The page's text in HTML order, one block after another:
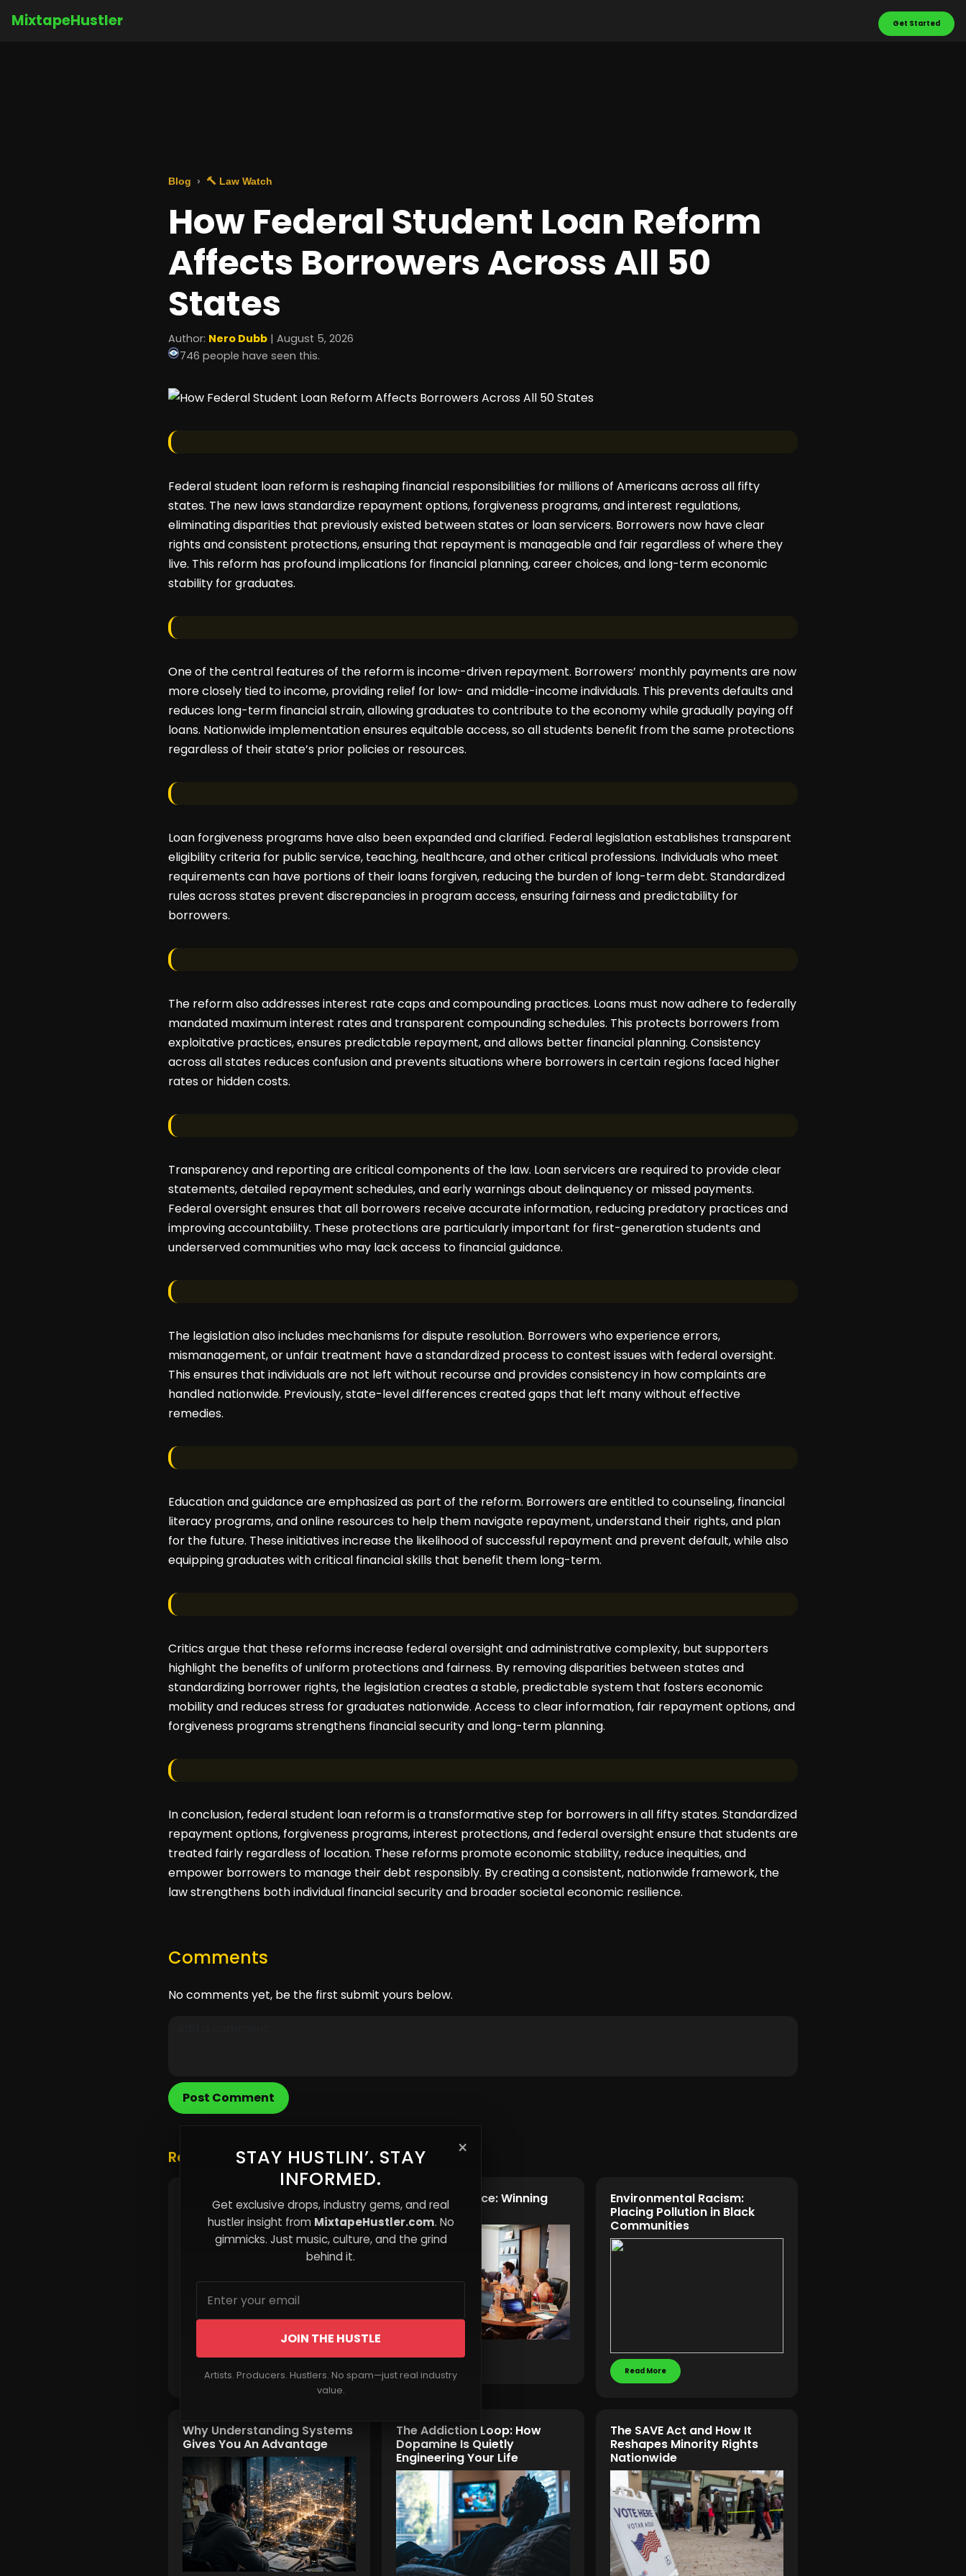
MixtapeHustler Get Started
Blog 🔨 Law Watch
How Federal Student Loan Reform
Affects Borrowers Across All 50
States
Author: Nero Dubb | August 5, 2026
746 people have seen this.
Federal student loan reform is reshaping financial responsibilities for millions of Americans across all fifty
states. The new laws standardize repayment options, forgiveness programs, and interest regulations,
eliminating disparities that previously existed between states or loan servicers. Borrowers now have clear
rights and consistent protections, ensuring that repayment is manageable and fair regardless of where they
live. This reform has profound implications for financial planning, career choices, and long-term economic
stability for graduates.
One of the central features of the reform is income-driven repayment. Borrowers’ monthly payments are now
more closely tied to income, providing relief for low- and middle-income individuals. This prevents defaults and
reduces long-term financial strain, allowing graduates to contribute to the economy while gradually paying off
loans. Nationwide implementation ensures equitable access, so all students benefit from the same protections
regardless of their state’s prior policies or resources.
Loan forgiveness programs have also been expanded and clarified. Federal legislation establishes transparent
eligibility criteria for public service, teaching, healthcare, and other critical professions. Individuals who meet
requirements can have portions of their loans forgiven, reducing the burden of long-term debt. Standardized
rules across states prevent discrepancies in program access, ensuring fairness and predictability for
borrowers.
The reform also addresses interest rate caps and compounding practices. Loans must now adhere to federally
mandated maximum interest rates and transparent compounding schedules. This protects borrowers from
exploitative practices, ensures predictable repayment, and allows better financial planning. Consistency
across all states reduces confusion and prevents situations where borrowers in certain regions faced higher
rates or hidden costs.
Transparency and reporting are critical components of the law. Loan servicers are required to provide clear
statements, detailed repayment schedules, and early warnings about delinquency or missed payments.
Federal oversight ensures that all borrowers receive accurate information, reducing predatory practices and
improving accountability. These protections are particularly important for first-generation students and
underserved communities who may lack access to financial guidance.
The legislation also includes mechanisms for dispute resolution. Borrowers who experience errors,
mismanagement, or unfair treatment have a standardized process to contest issues with federal oversight.
This ensures that individuals are not left without recourse and provides consistency in how complaints are
handled nationwide. Previously, state-level differences created gaps that left many without effective
remedies.
Education and guidance are emphasized as part of the reform. Borrowers are entitled to counseling, financial
literacy programs, and online resources to help them navigate repayment, understand their rights, and plan
for the future. These initiatives increase the likelihood of successful repayment and prevent default, while also
equipping graduates with critical financial skills that benefit them long-term.
Critics argue that these reforms increase federal oversight and administrative complexity, but supporters
highlight the benefits of uniform protections and fairness. By removing disparities between states and
standardizing borrower rights, the legislation creates a stable, predictable system that fosters economic
mobility and reduces stress for graduates nationwide. Access to clear information, fair repayment options, and
forgiveness programs strengthens financial security and long-term planning.
In conclusion, federal student loan reform is a transformative step for borrowers in all fifty states. Standardized
repayment options, forgiveness programs, interest protections, and federal oversight ensure that students are
treated fairly regardless of location. These reforms promote economic stability, reduce inequities, and
empower borrowers to manage their debt responsibly. By creating a consistent, nationwide framework, the
law strengthens both individual financial security and broader societal economic resilience.
Comments
No comments yet, be the first submit yours below.
Post Comment
×
STAY HUSTLIN’. STAY
INFORMED.
Get exclusive drops, industry gems, and real
hustler insight from MixtapeHustler.com. No
gimmicks. Just music, culture, and the grind
behind it.
JOIN THE HUSTLE
Artists. Producers. Hustlers. No spam—just real industry
value.
Related Posts
The Myth of Overnight
Success: Why Viral Moments
Rarely Build Careers
Read More
Quiet Resistance: Winning
Without Noise
Read More
Environmental Racism:
Placing Pollution in Black
Communities
Read More
Why Understanding Systems
Gives You An Advantage
The Addiction Loop: How
Dopamine Is Quietly
Engineering Your Life
The SAVE Act and How It
Reshapes Minority Rights
Nationwide